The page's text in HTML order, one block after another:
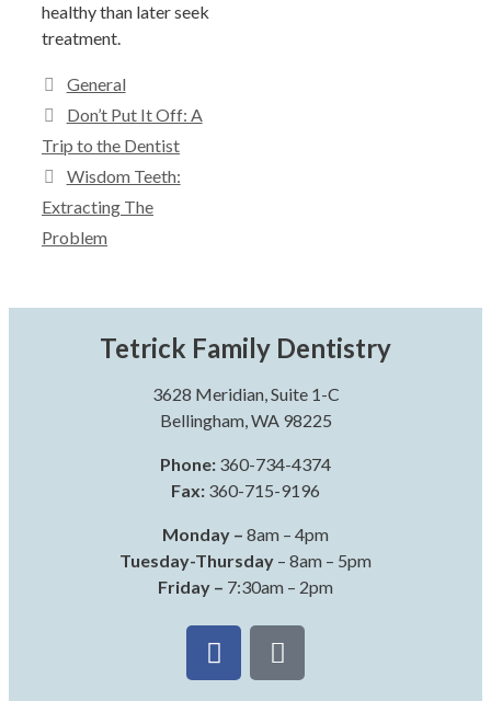
healthy than later seek
treatment.
General
Don’t Put It Off: A
Trip to the Dentist
Wisdom Teeth:
Extracting The
Problem
Tetrick Family Dentistry
3628 Meridian, Suite 1-C
Bellingham, WA 98225
Phone: 360-734-4374
Fax: 360-715-9196
Monday – 8am – 4pm
Tuesday-Thursday – 8am – 5pm
Friday – 7:30am – 2pm